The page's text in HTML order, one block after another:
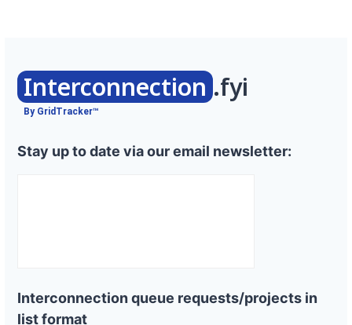
Interconnection .fyi
By GridTracker™
Stay up to date via our email newsletter:
Interconnection queue requests/projects in
list format